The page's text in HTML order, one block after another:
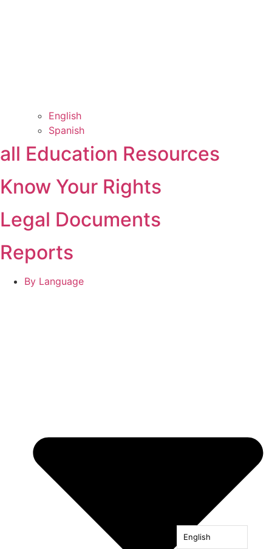
English
Spanish
all Education Resources
Know Your Rights
Legal Documents
Reports
By Language
English